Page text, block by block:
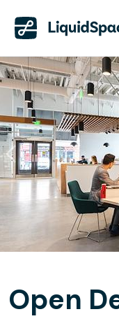
Open